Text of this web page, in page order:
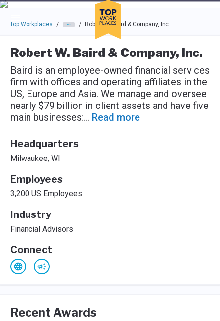
Skip to main navigation
Skip to main content
Press enter to activate the dialog and use the tab key to
Top Workplaces / / Robert W. Baird & Company, Inc.
Robert W. Baird & Company, Inc.
Baird is an employee-owned financial services
firm with offices and operating affiliates in the
US, Europe and Asia. We manage and oversee
nearly $79 billion in client assets and have five
main businesses:... Read more
Headquarters
Milwaukee, WI
Employees
3,200 US Employees
Industry
Financial Advisors
Connect
Recent Awards